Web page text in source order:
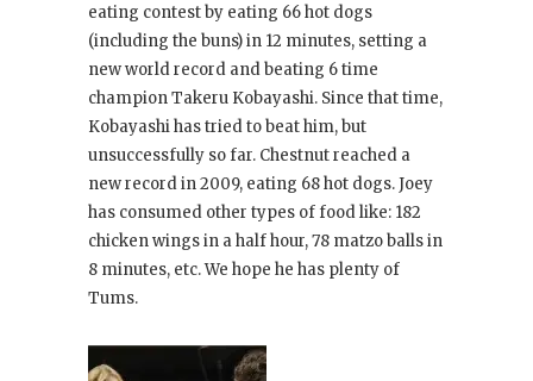
eating contest by eating 66 hot dogs
(including the buns) in 12 minutes, setting a
new world record and beating 6 time
champion Takeru Kobayashi. Since that time,
Kobayashi has tried to beat him, but
unsuccessfully so far. Chestnut reached a
new record in 2009, eating 68 hot dogs. Joey
has consumed other types of food like: 182
chicken wings in a half hour, 78 matzo balls in
8 minutes, etc. We hope he has plenty of
Tums.